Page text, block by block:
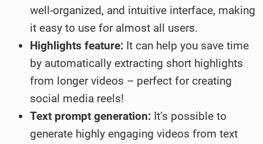
well-organized, and intuitive interface, making
it easy to use for almost all users.
Highlights feature: It can help you save time
by automatically extracting short highlights
from longer videos – perfect for creating
social media reels!
Text prompt generation: It’s possible to
generate highly engaging videos from text